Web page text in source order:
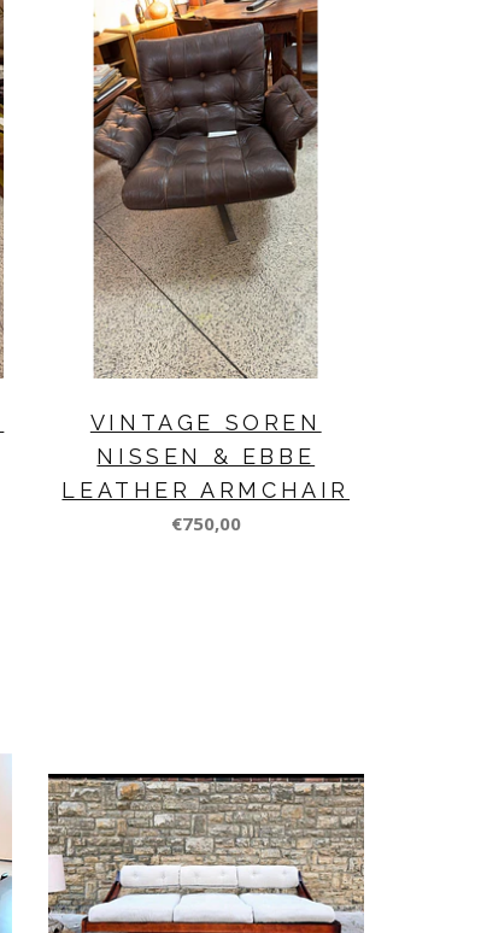
VINTAGE SOREN
NISSEN & EBBE
LEATHER ARMCHAIR
€750,00